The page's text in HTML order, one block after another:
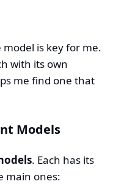
is key for me.
with its own
me find one that
Models
. Each has its
main ones: